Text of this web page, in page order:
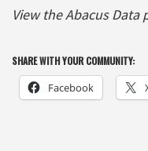
View the Abacus Data
SHARE WITH YOUR COMMUNITY:
Facebook